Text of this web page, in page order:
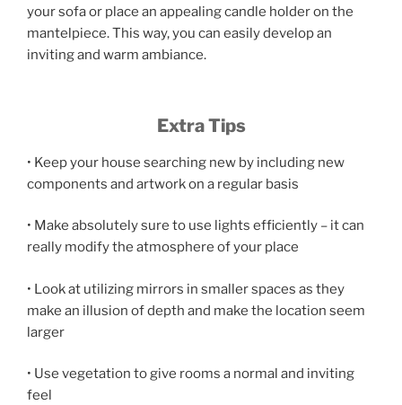
your sofa or place an appealing candle holder on the
mantelpiece. This way, you can easily develop an
inviting and warm ambiance.
Extra Tips
• Keep your house searching new by including new
components and artwork on a regular basis
• Make absolutely sure to use lights efficiently – it can
really modify the atmosphere of your place
• Look at utilizing mirrors in smaller spaces as they
make an illusion of depth and make the location seem
larger
• Use vegetation to give rooms a normal and inviting
feel